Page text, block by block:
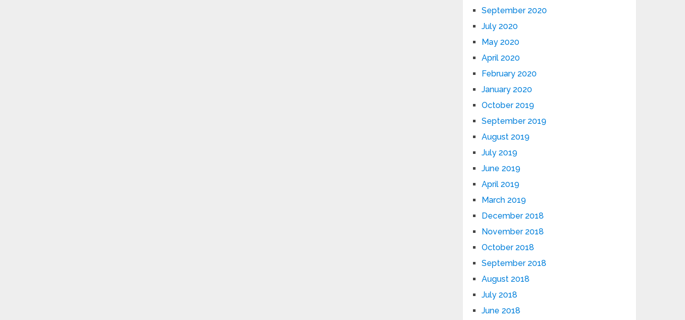
September 2020
July 2020
May 2020
April 2020
February 2020
January 2020
October 2019
September 2019
August 2019
July 2019
June 2019
April 2019
March 2019
December 2018
November 2018
October 2018
September 2018
August 2018
July 2018
June 2018